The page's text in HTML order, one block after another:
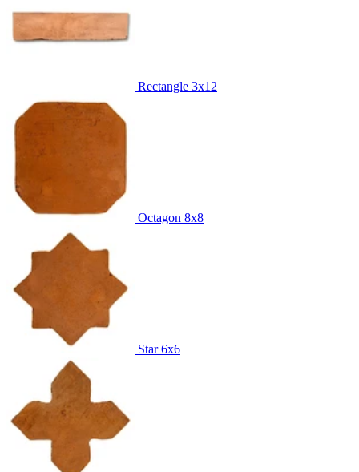
Rectangle 3x12
Octagon 8x8
Star 6x6